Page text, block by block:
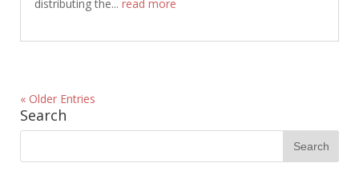
distributing the... read more
« Older Entries
Search